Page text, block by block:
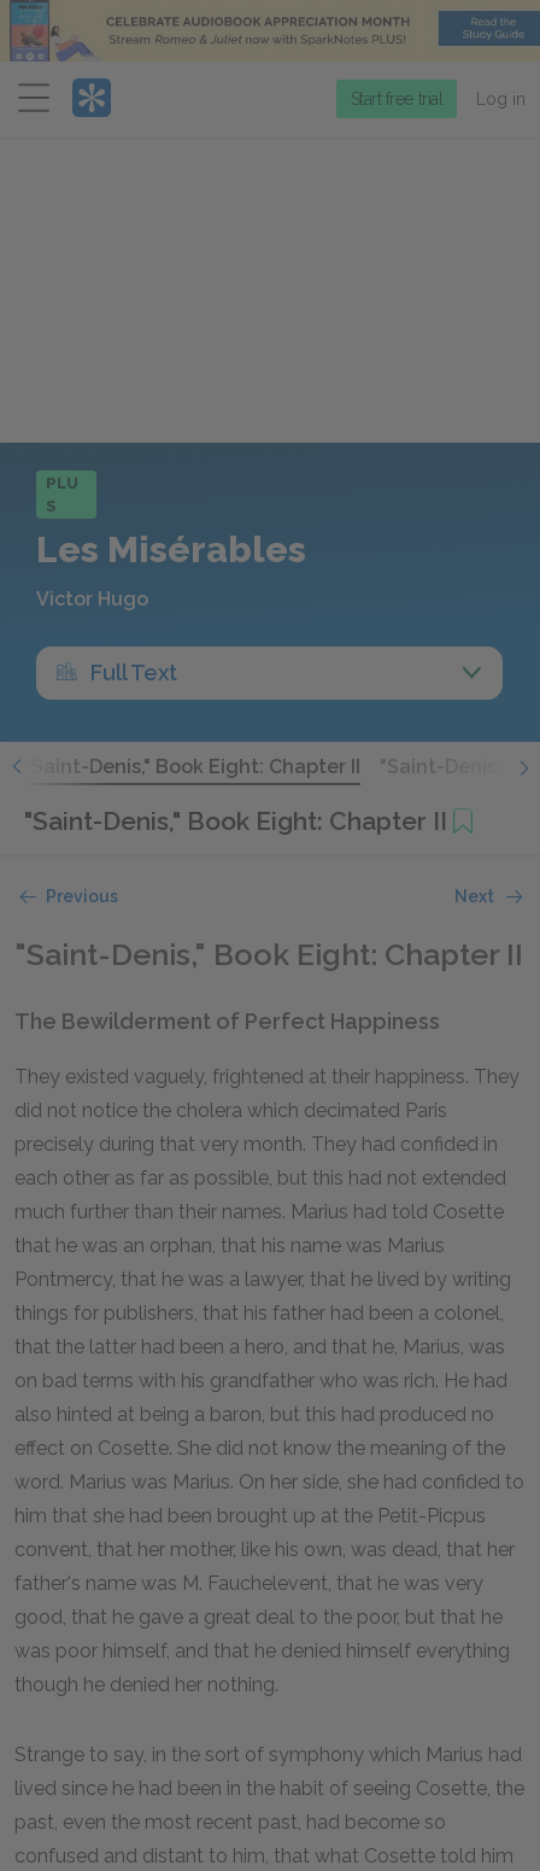
Menu
Start free trial Log in
PLU
S
Les Misérables
Victor Hugo
Full Text
"Saint-Denis," Book Eight: Chapter II "Saint-Denis,"
"Saint-Denis," Book Eight: Chapter II
Previous Next
"Saint-Denis," Book Eight: Chapter II
The Bewilderment of Perfect Happiness
They existed vaguely, frightened at their happiness. They
did not notice the cholera which decimated Paris
precisely during that very month. They had confided in
each other as far as possible, but this had not extended
much further than their names. Marius had told Cosette
that he was an orphan, that his name was Marius
Pontmercy, that he was a lawyer, that he lived by writing
things for publishers, that his father had been a colonel,
that the latter had been a hero, and that he, Marius, was
on bad terms with his grandfather who was rich. He had
also hinted at being a baron, but this had produced no
effect on Cosette. She did not know the meaning of the
word. Marius was Marius. On her side, she had confided to
him that she had been brought up at the Petit-Picpus
convent, that her mother, like his own, was dead, that her
father's name was M. Fauchelevent, that he was very
good, that he gave a great deal to the poor, but that he
was poor himself, and that he denied himself everything
though he denied her nothing.
Strange to say, in the sort of symphony which Marius had
lived since he had been in the habit of seeing Cosette, the
past, even the most recent past, had become so
confused and distant to him, that what Cosette told him